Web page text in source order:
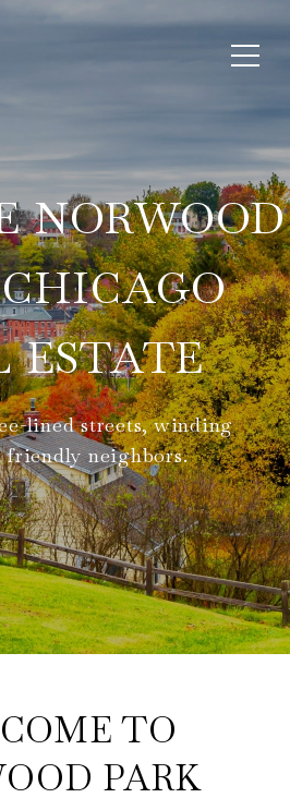
NORWOOD
ESTATE
lined streets, winding
friendly neighbors.
TO
PARK